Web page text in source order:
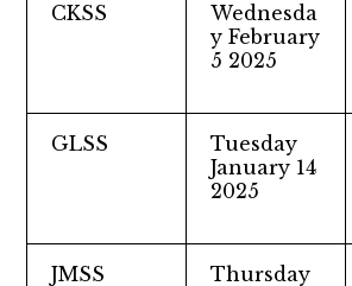
CKSS
Wednesda
y February
5 2025
GLSS
Tuesday
January 14
2025
JMSS
Thursday